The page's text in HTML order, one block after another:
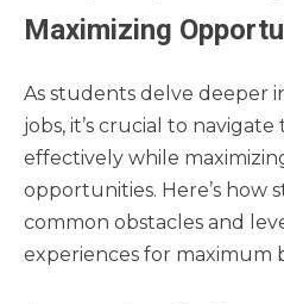
Maximizing
As students delve deeper
jobs, it’s crucial to
effectively while
opportunities. Here’s how
common obstacles and
experiences for maximum